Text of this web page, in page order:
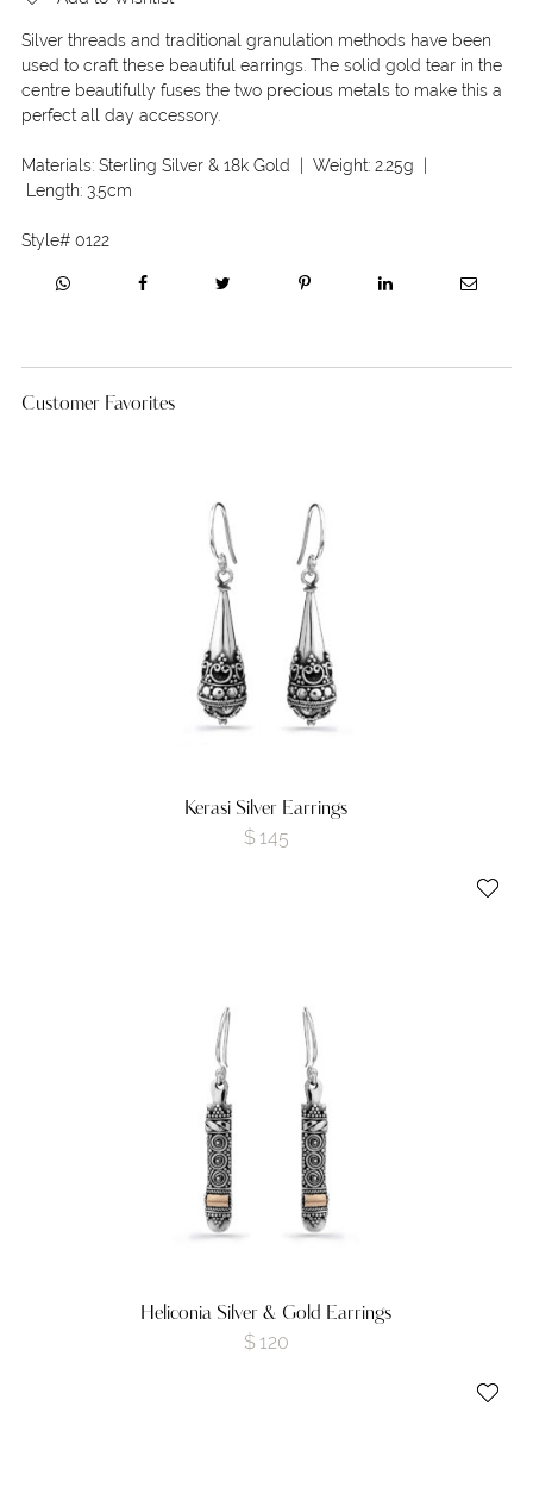
Silver threads and traditional granulation methods have been
used to craft these beautiful earrings. The solid gold tear in the
centre beautifully fuses the two precious metals to make this a
perfect all day accessory.
Materials: Sterling Silver & 18k Gold | Weight: 2.25g
Length: 3.5cm
Style# 0122
Customer Favorites
Kerasi Silver Earrings
$ 145
Heliconia Silver & Gold Earrings
$ 120